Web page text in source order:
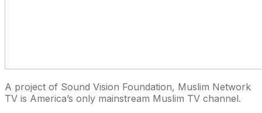
A project of Sound Vision Foundation, Muslim Network
TV is America’s only mainstream Muslim TV channel.